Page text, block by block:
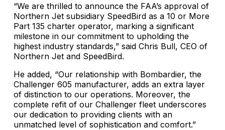
“We are thrilled to announce the FAA’s approval of
Northern Jet subsidiary SpeedBird as a 10 or More
Part 135 charter operator, marking a significant
milestone in our commitment to upholding the
highest industry standards,” said Chris Bull, CEO of
Northern Jet and SpeedBird.
He added, “Our relationship with Bombardier, the
Challenger 605 manufacturer, adds an extra layer
of distinction to our operations. Moreover, the
complete refit of our Challenger fleet underscores
our dedication to providing clients with an
unmatched level of sophistication and comfort.”